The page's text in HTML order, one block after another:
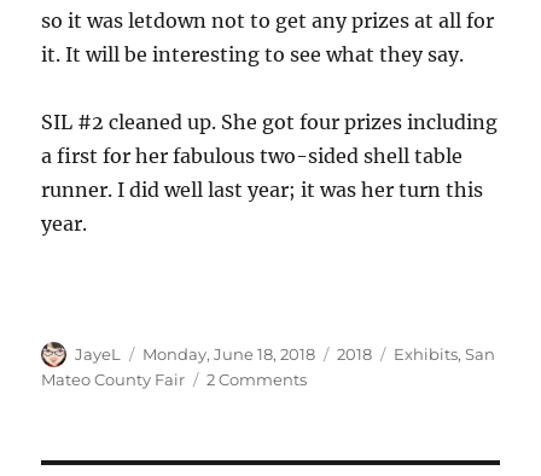
so it was letdown not to get any prizes at all for
it. It will be interesting to see what they say.
SIL #2 cleaned up. She got four prizes including
a first for her fabulous two-sided shell table
runner. I did well last year; it was her turn this
year.
Author
JayeL
Posted
on
Monday, June 18, 2018 Categories
2018 Tags
Exhibits,San
Mateo County Fair
2 Commentson